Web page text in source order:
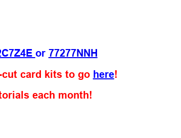
or 77277NNH
card kits to go here!
each month!